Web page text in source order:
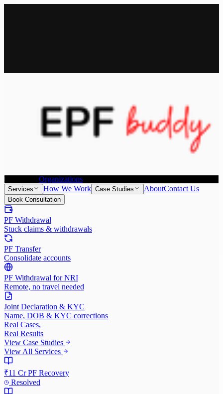
Individuals Organizations
Services How We Work Case Studies AboutContact Us
Book Consultation
PF Withdrawal
Stuck claims & withdrawals
PF Transfer
Consolidate accounts
PF Withdrawal for NRI
Remote, no travel needed
Joint Declaration & KYC
Name, DOB & KYC corrections
Real Cases,
Real Results
View Case Studies
View All Services
₹11 Cr PF Recovery
Resolved